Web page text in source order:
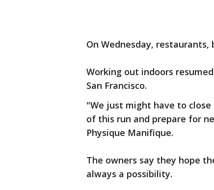
On Wednesday, restaurants,
Working out indoors
San Francisco.
"We just might have to
of this run and prepare for
Physique Manifique.
The owners say they hope
always a possibility.